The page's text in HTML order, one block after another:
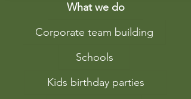
What we do
Corporate team building
Schools
Kids birthday parties